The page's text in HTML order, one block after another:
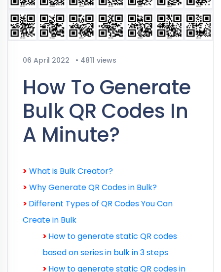
06 April 2022 • 4811 views
How To Generate
Bulk QR Codes In
A Minute?
> What is Bulk Creator?
> Why Generate QR Codes in Bulk?
> Different Types of QR Codes You Can
Create in Bulk
> How to generate static QR codes
based on series in bulk in 3 steps
> How to generate static QR codes in